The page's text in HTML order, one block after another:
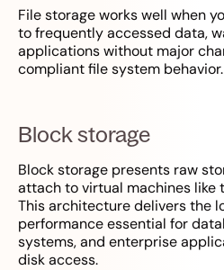
File storage works well when
to frequently accessed data,
applications without major
compliant file system behavior.
Block storage
Block storage presents raw
attach to virtual machines like
This architecture delivers the
performance essential for
systems, and enterprise
disk access.